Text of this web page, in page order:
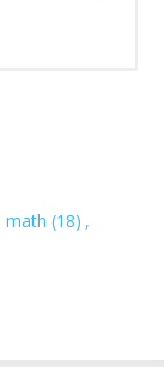
math (18) ,